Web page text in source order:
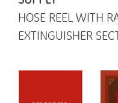
HOSE REEL WITH
EXTINGUISHER